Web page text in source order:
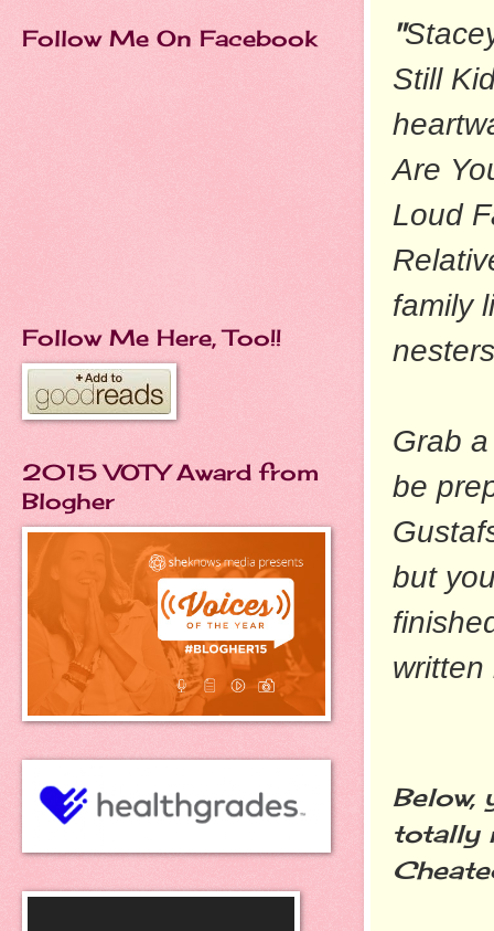
"
Still
Are
Loud
family
Grab
be
but
written
Below,
totally
Follow Me On Facebook
Follow Me Here, Too!!
2015 VOTY Award from
Blogher